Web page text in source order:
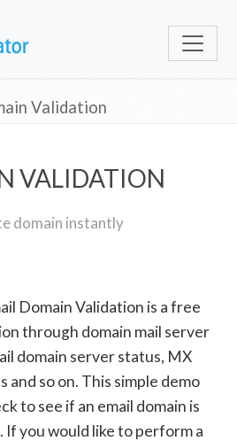
Validation
VALIDATION
domain instantly
Domain Validation is a free
through domain mail server
domain server status, MX
and so on. This simple demo
to see if an email domain is
If you would like to perform a